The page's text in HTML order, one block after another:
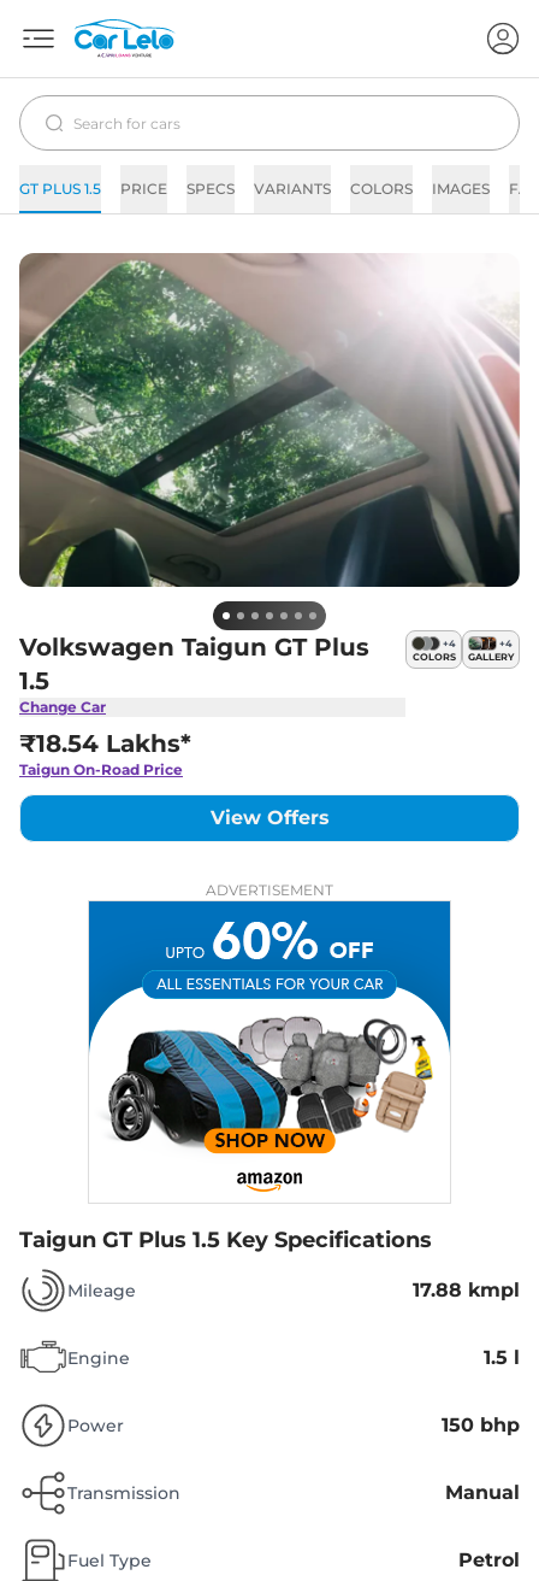
GT PLUS 1.5 PRICE SPECS VARIANTS COLORS IMAGES
Volkswagen Taigun GT Plus
1.5
Change Car
+4
COLORS
+4
GALLERY
₹18.54 Lakhs*
Taigun On-Road Price
View Offers
ADVERTISEMENT
Taigun GT Plus 1.5 Key Specifications
Mileage 17.88 kmpl
Engine 1.5 l
Power 150 bhp
Transmission Manual
Fuel Type Petrol